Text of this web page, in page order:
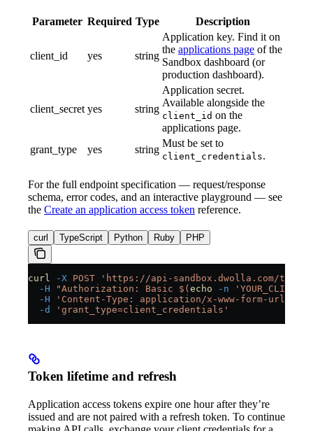
Parameter Required Type Description
client_id yes string
Application key. Find it on
the applications page of the
Sandbox dashboard (or
production dashboard).
client_secret yes string
Application secret.
Available alongside the
client_id on the
applications page.
grant_type
yes string
Must be set to
client_credentials.
For the full endpoint specification — request/response
schema, error codes, and an interactive playground — see
the Create an application access token reference.
curl TypeScript Python Ruby PHP
curl -X POST 'https://api-sandbox.dwolla.com/token'
  -H
"Authorization: Basic $( echo -n
  -H
'Content-Type: application/x-www-form-
  -d
'grant_type=client_credentials'
Token lifetime and refresh
Application access tokens expire one hour after they’re
issued and are not paired with a refresh token. To continue